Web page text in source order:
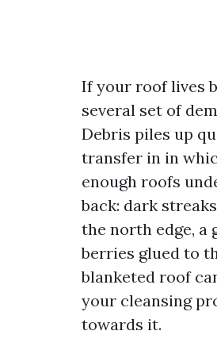
If your roof lives
several set of
Debris piles up
transfer in in
enough roofs
back: dark
the north edge, a
berries glued to
blanketed roof
your cleansing
towards it.